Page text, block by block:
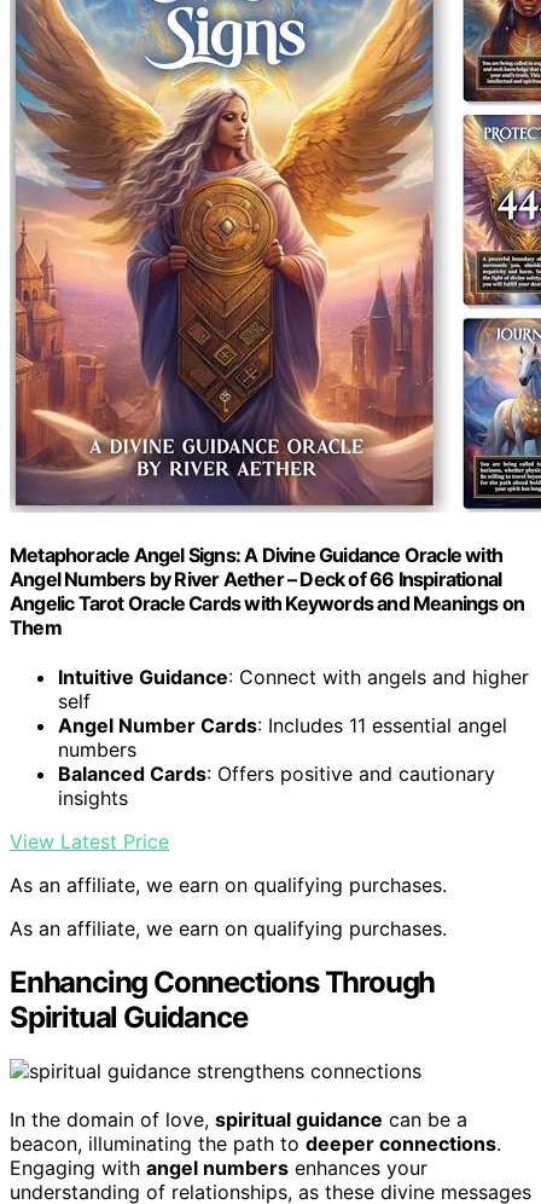
Metaphoracle Angel Signs: A Divine Guidance Oracle with
Angel Numbers by River Aether – Deck of 66 Inspirational
Angelic Tarot Oracle Cards with Keywords and Meanings on
Them
Intuitive Guidance: Connect with angels and higher
self
Angel Number Cards: Includes 11 essential angel
numbers
Balanced Cards: Offers positive and cautionary
insights
View Latest Price
As an affiliate, we earn on qualifying purchases.
As an affiliate, we earn on qualifying purchases.
Enhancing Connections Through
Spiritual Guidance
In the domain of love, spiritual guidance can be a
beacon, illuminating the path to deeper connections.
Engaging with angel numbers enhances your
understanding of relationships, as these divine messages